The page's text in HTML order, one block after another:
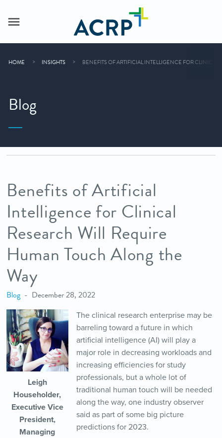
HOME INSIGHTS BENEFITS OF ARTIFICIAL INTELLIGENCE FOR
Blog
Benefits of Artificial
Intelligence for Clinical
Research Will Require
Human Touch Along the
Way
Blog December 28, 2022
Leigh
Householder,
Executive Vice
President,
Managing
The clinical research enterprise may be
barreling toward a future in which
artificial intelligence (AI) will play a
major role in decreasing workloads and
increasing efficiencies for study
professionals, but a whole lot of
traditional human touch will be needed
along the way, one industry observer
said as part of some big picture
predictions for 2023.